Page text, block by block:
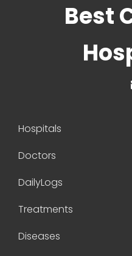
Best
Hospitals
Doctors
DailyLogs
Treatments
Diseases